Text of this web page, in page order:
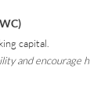
capital.
and encourage